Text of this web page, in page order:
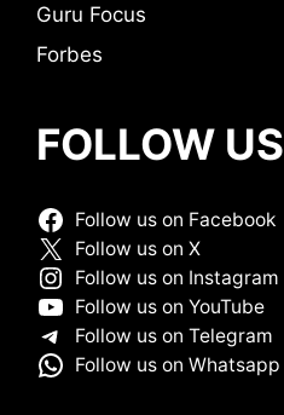
Guru Focus
Forbes
FOLLOW US
Follow us on Facebook
Follow us on X
Follow us on Instagram
Follow us on YouTube
Follow us on Telegram
Follow us on Whatsapp